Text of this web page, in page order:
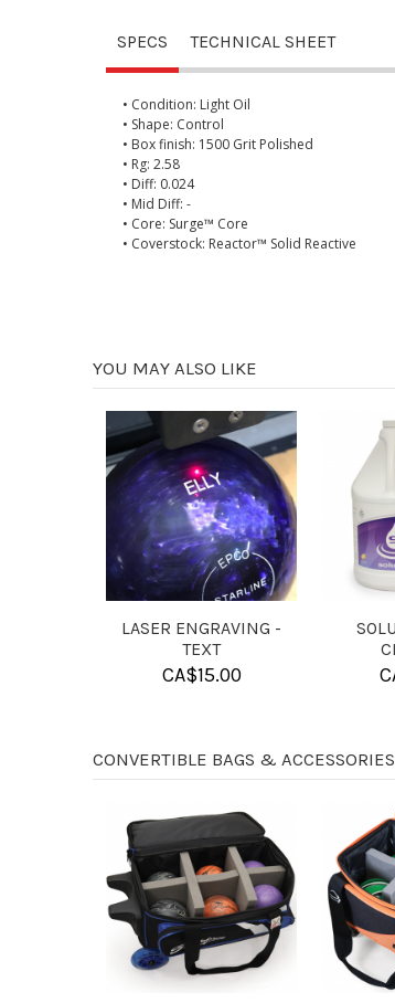
SPECS TECHNICAL SHEET
• Condition: Light Oil
• Shape: Control
• Box finish: 1500 Grit Polished
• Rg: 2.58
• Diff: 0.024
• Mid Diff: -
• Core: Surge™ Core
• Coverstock: Reactor™ Solid Reactive
YOU MAY ALSO LIKE
FOAM INSERT
SHAM-X
CONVERTIBLE BAGS & ACCESSORIES